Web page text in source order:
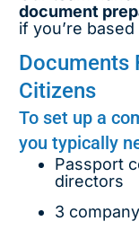
document
if you’re
Documents
Citizens
To set up a
you typically
Passport
directors
3